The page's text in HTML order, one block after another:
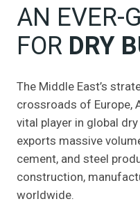
AN EVER-
FOR DRY
The Middle East’s
crossroads of Europe,
vital player in global
exports massive
cement, and steel
construction,
worldwide.